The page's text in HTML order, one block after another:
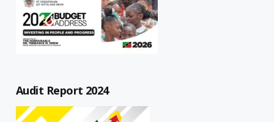
Audit Report 2024